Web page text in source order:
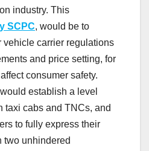
industry. This
SCPC, would be to
vehicle carrier regulations
and price setting, for
consumer safety.
establish a level
taxi cabs and TNCs, and
to fully express their
two unhindered